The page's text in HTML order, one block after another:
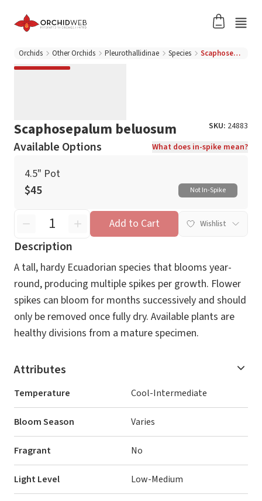
Orchids Other Orchids Pleurothallidinae Species Scaphosepalum beluosum
Scaphosepalum beluosum SKU: 24883
Available Options What does in-spike mean?
4.5" Pot
Not In-Spike
$45
Add to Cart Wishlist
Description
A tall, hardy Ecuadorian species that blooms year-
round, producing multiple spikes per growth. Flower
spikes can bloom for months successively and should
only be removed once fully dry. Available plants are
healthy divisions from a mature specimen.
Attributes
Temperature Cool-Intermediate
Bloom Season Varies
Fragrant No
Light Level Low-Medium